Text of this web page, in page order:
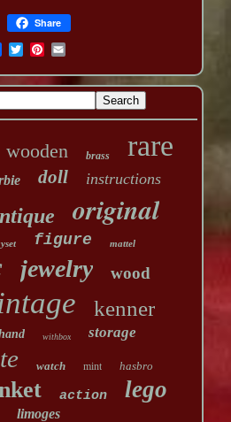
Share
wooden brass rare
doll instructions
original
figure mattel
jewelry wood
kenner
withbox storage
watch mint hasbro
action lego
limoges